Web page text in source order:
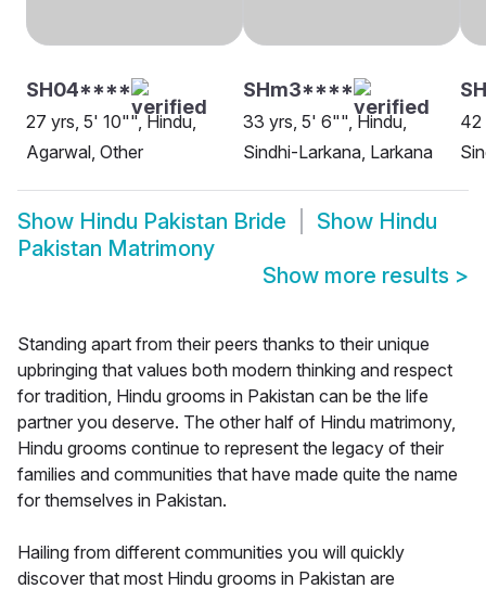
SH04****
27 yrs, 5' 10"", Hindu,
Agarwal, Other
SHm3****
33 yrs, 5' 6"", Hindu,
Sindhi-Larkana, Larkana
42
Show Hindu Pakistan Bride Show Hindu
Pakistan Matrimony
Show more results >
Standing apart from their peers thanks to their unique
upbringing that values both modern thinking and respect
for tradition, Hindu grooms in Pakistan can be the life
partner you deserve. The other half of Hindu matrimony,
Hindu grooms continue to represent the legacy of their
families and communities that have made quite the name
for themselves in Pakistan.
Hailing from different communities you will quickly
discover that most Hindu grooms in Pakistan are